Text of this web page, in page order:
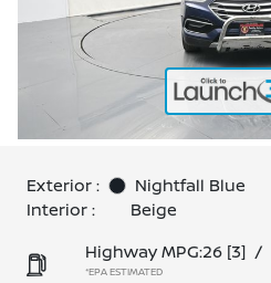
Exterior :
Nightfall Blue
Interior :
Beige
Highway MPG:26 [3] /
*EPA ESTIMATED